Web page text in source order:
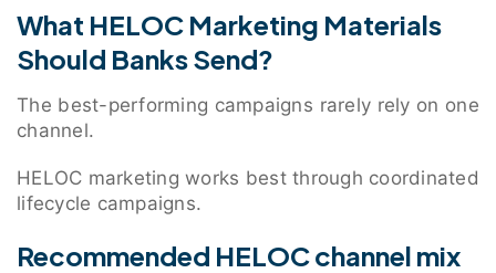
What HELOC Marketing Materials
Should Banks Send?
The best-performing campaigns rarely rely on one
channel.
HELOC marketing works best through coordinated
lifecycle campaigns.
Recommended HELOC channel mix